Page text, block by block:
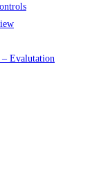
Evalutation